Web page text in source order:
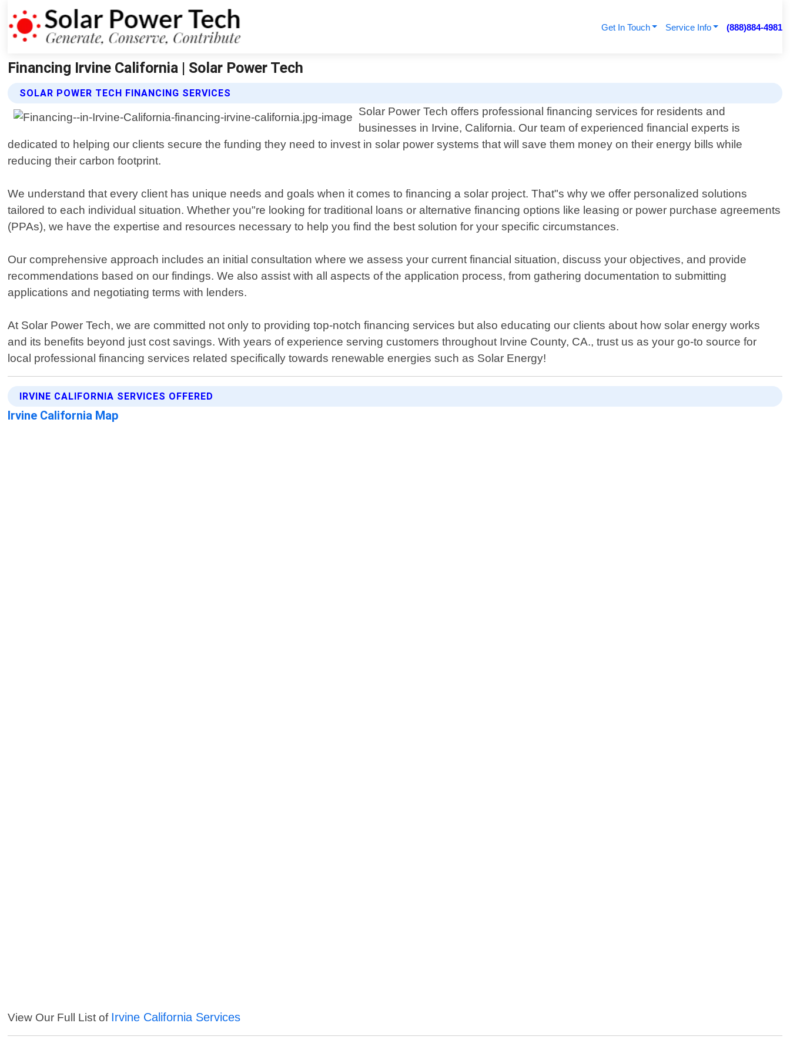
Get In Touch Service Info (888)884-4981
Financing Irvine California | Solar Power Tech
SOLAR POWER TECH FINANCING SERVICES
Solar Power Tech offers professional financing services for residents and
businesses in Irvine, California. Our team of experienced financial experts is
dedicated to helping our clients secure the funding they need to invest in solar power systems that will save them money on their energy bills while
reducing their carbon footprint.
We understand that every client has unique needs and goals when it comes to financing a solar project. That"s why we offer personalized solutions
tailored to each individual situation. Whether you"re looking for traditional loans or alternative financing options like leasing or power purchase agreements
(PPAs), we have the expertise and resources necessary to help you find the best solution for your specific circumstances.
Our comprehensive approach includes an initial consultation where we assess your current financial situation, discuss your objectives, and provide
recommendations based on our findings. We also assist with all aspects of the application process, from gathering documentation to submitting
applications and negotiating terms with lenders.
At Solar Power Tech, we are committed not only to providing top-notch financing services but also educating our clients about how solar energy works
and its benefits beyond just cost savings. With years of experience serving customers throughout Irvine County, CA., trust us as your go-to source for
local professional financing services related specifically towards renewable energies such as Solar Energy!
IRVINE CALIFORNIA SERVICES OFFERED
Irvine California Map
View Our Full List of Irvine California Services